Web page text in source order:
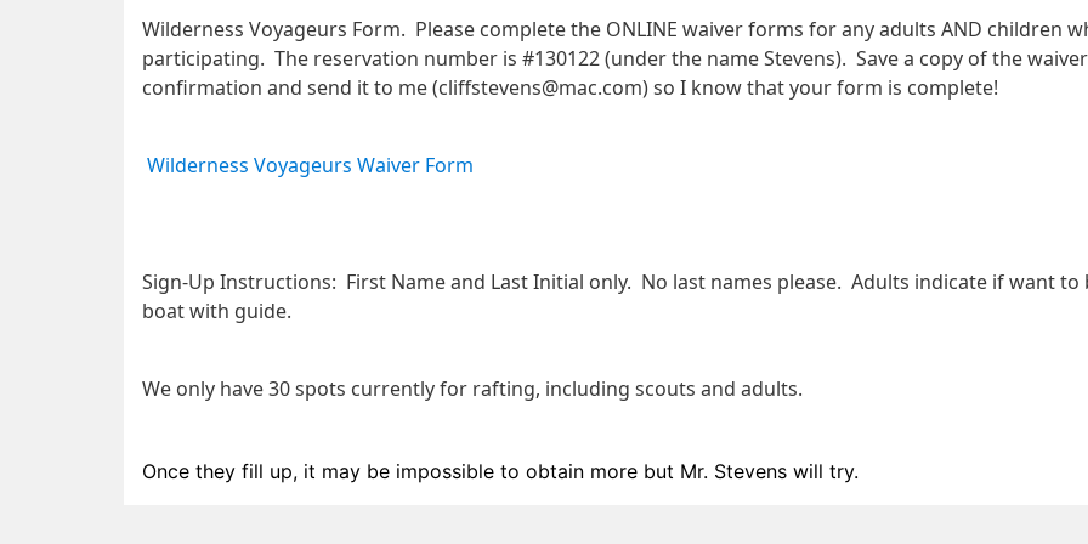
Wilderness Voyageurs Form.  Please complete the ONLINE waiver forms for any adults AND children
participating.  The reservation number is #130122 (under the name Stevens).  Save a copy of the waiver
confirmation and send it to me (cliffstevens@mac.com) so I know that your form is complete!
Wilderness Voyageurs Waiver Form
Sign-Up Instructions: First Name and Last Initial only.  No last names please.  Adults indicate if want to
boat with guide.
We only have 30 spots currently for rafting, including scouts and adults.
Once they fill up, it may be impossible to obtain more but Mr. Stevens will try.